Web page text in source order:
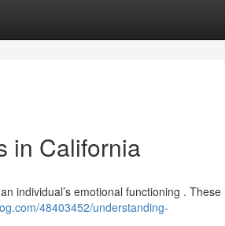
in California
individual’s emotional functioning . These
48403452/understanding-